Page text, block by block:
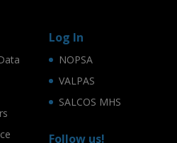
Log In
NOPSA
VALPAS
SALCOS MHS
Follow us!